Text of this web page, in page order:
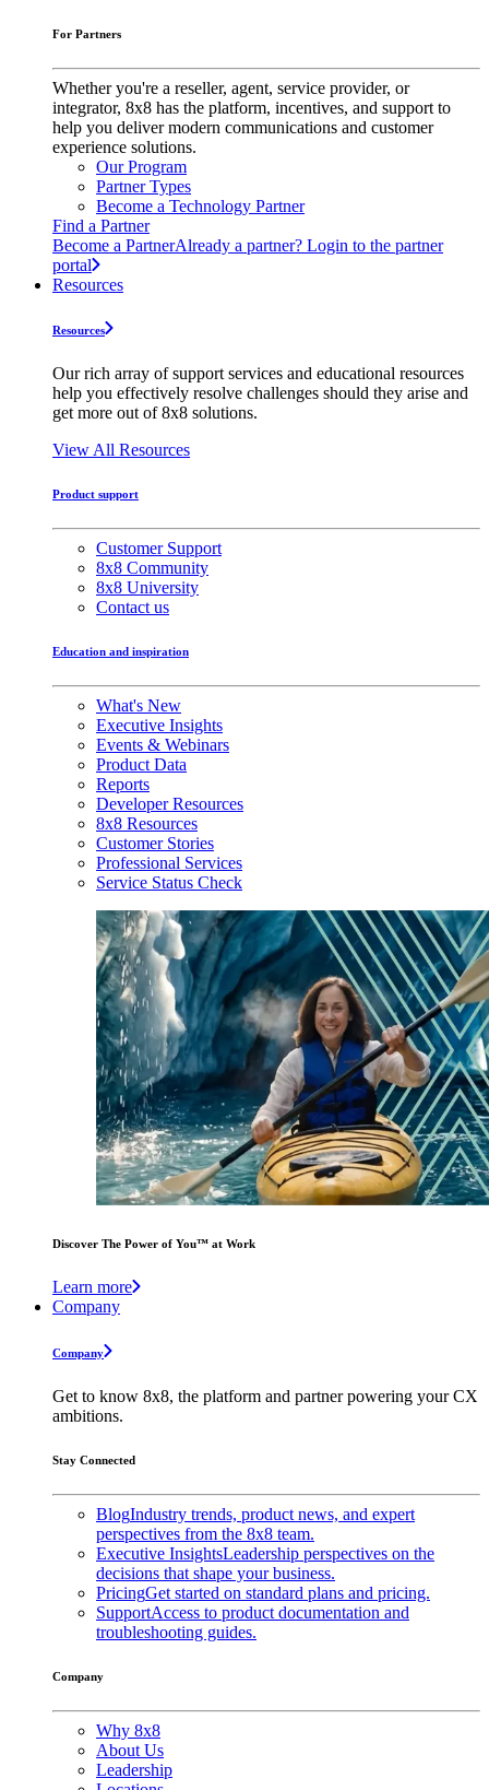
For Partners
Whether you're a reseller, agent, service provider, or
integrator, 8x8 has the platform, incentives, and support to
help you deliver modern communications and customer
experience solutions.
Our Program
Partner Types
Become a Technology Partner
Find a Partner
Become a PartnerAlready a partner? Login to the partner
portal
Resources
Resources
Our rich array of support services and educational resources
help you effectively resolve challenges should they arise and
get more out of 8x8 solutions.
View All Resources
Product support
Customer Support
8x8 Community
8x8 University
Contact us
Education and inspiration
What's New
Executive Insights
Events & Webinars
Product Data
Reports
Developer Resources
8x8 Resources
Customer Stories
Professional Services
Service Status Check
Discover The Power of You™ at Work
Learn more
Company
Company
Get to know 8x8, the platform and partner powering your CX
ambitions.
Stay Connected
BlogIndustry trends, product news, and expert
perspectives from the 8x8 team.
Executive InsightsLeadership perspectives on the
decisions that shape your business.
PricingGet started on standard plans and pricing.
SupportAccess to product documentation and
troubleshooting guides.
Company
Why 8x8
About Us
Leadership